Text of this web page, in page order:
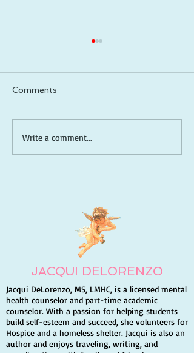
How to Be a Captain in
Life: Take Control, Lead
Comments
Write a comment...
JACQUI DELORENZO
Jacqui DeLorenzo, MS, LMHC, is a licensed mental
health counselor and part-time academic
counselor. With a passion for helping students
build self-esteem and succeed, she volunteers for
Hospice and a homeless shelter. Jacqui is also an
author and enjoys traveling, writing, and